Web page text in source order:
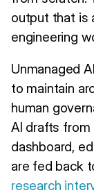
output that is
engineering
Unmanaged
to maintain
human
AI drafts from
dashboard,
are fed back
research